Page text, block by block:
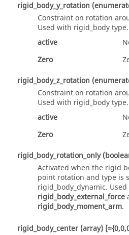
rigid_body_y_rotation
Constraint on rotation
Used with rigid_bodytype.
active
Zero
rigid_body_z_rotation
Constraint on rotation
Used with rigid_bodytype.
active
Zero
rigid_body_rotation_only
Activated when the rigid
point rotation and type is
rigid_body_dynamic.
rigid_body_external_force
rigid_body_moment_arm.
rigid_body_center (array)